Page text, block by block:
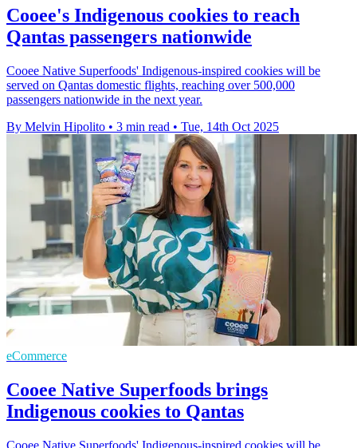
Cooee's Indigenous cookies to reach
Qantas passengers nationwide
Cooee Native Superfoods' Indigenous-inspired cookies will be
served on Qantas domestic flights, reaching over 500,000
passengers nationwide in the next year.
By Melvin Hipolito • 3 min read • Tue, 14th Oct 2025
eCommerce
Cooee Native Superfoods brings
Indigenous cookies to Qantas
Cooee Native Superfoods' Indigenous-inspired cookies will be